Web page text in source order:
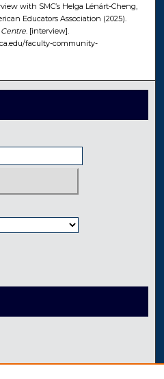
with SMC’s Helga Lénárt-Cheng,
Educators Association (2025).
. [interview].
faculty-community-